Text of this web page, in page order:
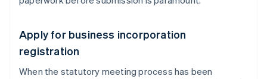
Apply for business incorporation
registration
When the statutory meeting process has been